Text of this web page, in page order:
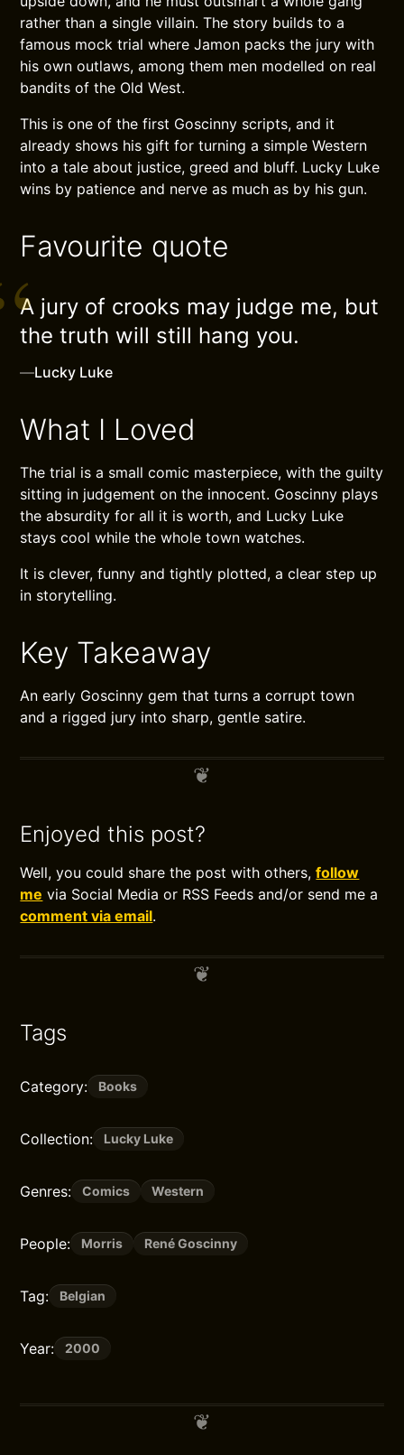
rather than a single villain. The story builds to a
famous mock trial where Jamon packs the jury with
his own outlaws, among them men modelled on real
bandits of the Old West.
This is one of the first Goscinny scripts, and it
already shows his gift for turning a simple Western
into a tale about justice, greed and bluff. Lucky Luke
wins by patience and nerve as much as by his gun.
Favourite quote
A jury of crooks may judge me, but
the truth will still hang you.
—Lucky Luke
What I Loved
The trial is a small comic masterpiece, with the guilty
sitting in judgement on the innocent. Goscinny plays
the absurdity for all it is worth, and Lucky Luke
stays cool while the whole town watches.
It is clever, funny and tightly plotted, a clear step up
in storytelling.
Key Takeaway
An early Goscinny gem that turns a corrupt town
and a rigged jury into sharp, gentle satire.
Enjoyed this post?
Well, you could share the post with others,follow
me via Social Media or RSS Feeds and/or send me a
comment via email.
Tags
Category: Books
Collection: Lucky Luke
Genres: Comics Western
People: Morris René Goscinny
Tag: Belgian
Year: 2000